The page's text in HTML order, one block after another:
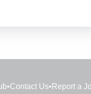
•Contact Us• Report a